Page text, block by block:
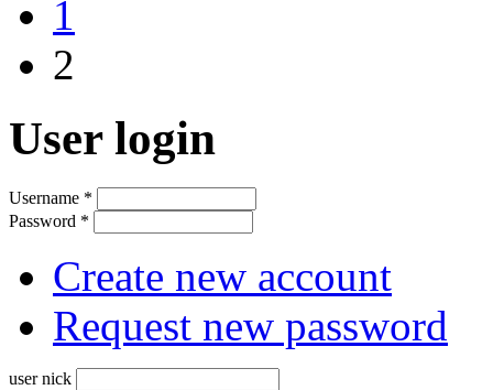
1
2
User login
Username *
Password *
Create new account
Request new password
user nick